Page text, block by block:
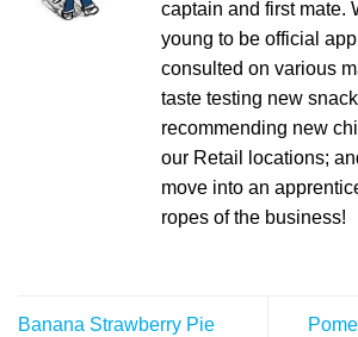
captain and first mate.
young to be official
consulted on various
taste testing new
recommending new
our Retail locations;
move into an
ropes of the business!
Banana Strawberry Pie